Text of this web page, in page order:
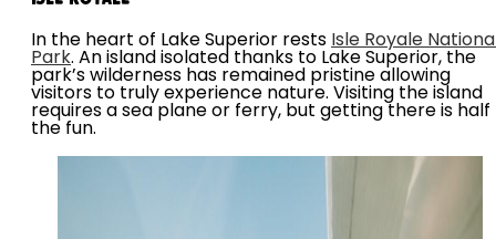
In the heart of Lake Superior rests Isle Royale
Park. An island isolated thanks to Lake Superior, the
park’s wilderness has remained pristine allowing
visitors to truly experience nature. Visiting the island
requires a sea plane or ferry, but getting there is half
the fun.